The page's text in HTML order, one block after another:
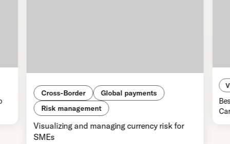
Cross-Border
Global payments
Risk management
Visualizing and managing currency risk for
SMEs